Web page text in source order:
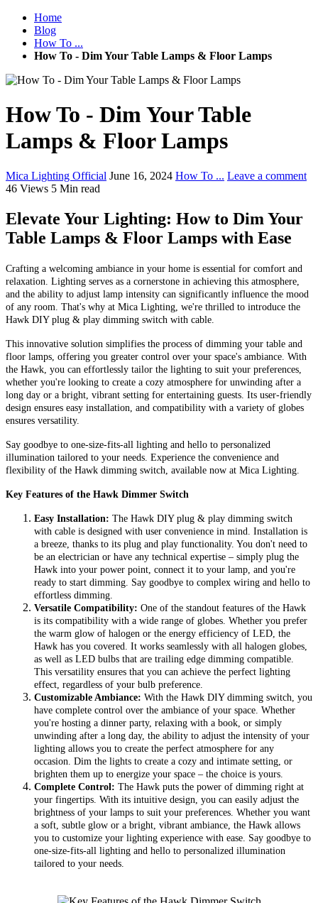
Home
Blog
How To ...
How To - Dim Your Table Lamps & Floor Lamps
How To - Dim Your Table
Lamps & Floor Lamps
Mica Lighting Official June 16, 2024 How To ... Leave a comment
46 Views 5 Min read
Elevate Your Lighting: How to Dim Your
Table Lamps & Floor Lamps with Ease
Crafting a welcoming ambiance in your home is essential for comfort and
relaxation. Lighting serves as a cornerstone in achieving this atmosphere,
and the ability to adjust lamp intensity can significantly influence the mood
of any room. That's why at Mica Lighting, we're thrilled to introduce the
Hawk DIY plug & play dimming switch with cable.
This innovative solution simplifies the process of dimming your table and
floor lamps, offering you greater control over your space's ambiance. With
the Hawk, you can effortlessly tailor the lighting to suit your preferences,
whether you're looking to create a cozy atmosphere for unwinding after a
long day or a bright, vibrant setting for entertaining guests. Its user-friendly
design ensures easy installation, and compatibility with a variety of globes
ensures versatility.
Say goodbye to one-size-fits-all lighting and hello to personalized
illumination tailored to your needs. Experience the convenience and
flexibility of the Hawk dimming switch, available now at Mica Lighting.
Key Features of the Hawk Dimmer Switch
Easy Installation: The Hawk DIY plug & play dimming switch
with cable is designed with user convenience in mind. Installation is
a breeze, thanks to its plug and play functionality. You don't need to
be an electrician or have any technical expertise – simply plug the
Hawk into your power point, connect it to your lamp, and you're
ready to start dimming. Say goodbye to complex wiring and hello to
effortless dimming.
Versatile Compatibility: One of the standout features of the Hawk
is its compatibility with a wide range of globes. Whether you prefer
the warm glow of halogen or the energy efficiency of LED, the
Hawk has you covered. It works seamlessly with all halogen globes,
as well as LED bulbs that are trailing edge dimming compatible.
This versatility ensures that you can achieve the perfect lighting
effect, regardless of your bulb preference.
Customizable Ambiance: With the Hawk DIY dimming switch, you
have complete control over the ambiance of your space. Whether
you're hosting a dinner party, relaxing with a book, or simply
unwinding after a long day, the ability to adjust the intensity of your
lighting allows you to create the perfect atmosphere for any
occasion. Dim the lights to create a cozy and intimate setting, or
brighten them up to energize your space – the choice is yours.
Complete Control: The Hawk puts the power of dimming right at
your fingertips. With its intuitive design, you can easily adjust the
brightness of your lamps to suit your preferences. Whether you want
a soft, subtle glow or a bright, vibrant ambiance, the Hawk allows
you to customize your lighting experience with ease. Say goodbye to
one-size-fits-all lighting and hello to personalized illumination
tailored to your needs.